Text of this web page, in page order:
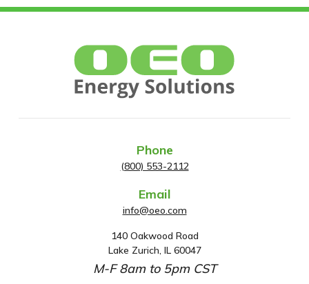
Phone
(800) 553-2112
Email
info@oeo.com
A
d
d
140 Oakwood Road
Lake Zurich, IL 60047
M-F 8am to 5pm CST